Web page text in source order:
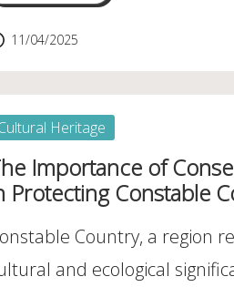
11/04/2025
Heritage
Importance of
Protecting Constable
Country, a region
and ecological